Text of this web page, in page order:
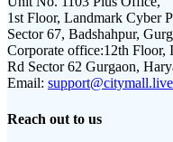
1st Floor, Landmark Cyber
Sector 67, Badshahpur,
Corporate office:12th Floor,
Rd Sector 62 Gurgaon,
Email: support@citymall.live
Reach out to us